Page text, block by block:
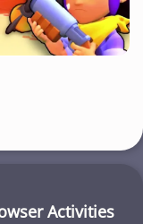
Activities